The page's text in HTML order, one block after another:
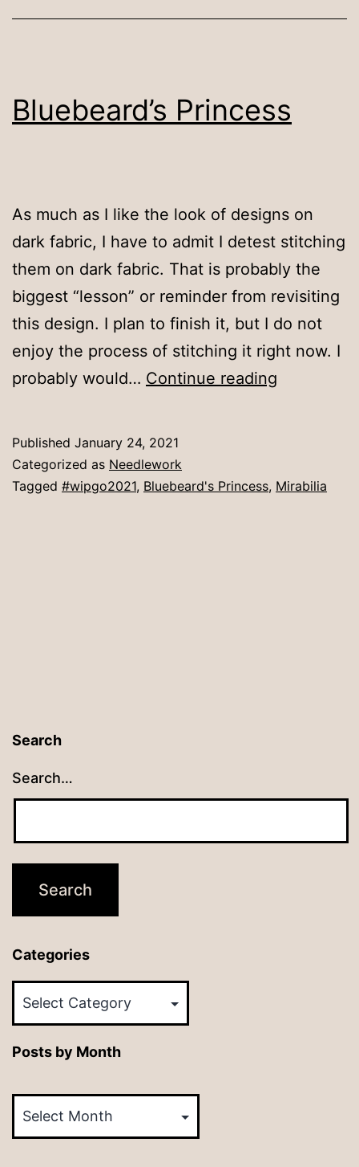
Bluebeard’s Princess
As much as I like the look of designs on
dark fabric, I have to admit I detest stitching
them on dark fabric. That is probably the
biggest “lesson” or reminder from revisiting
this design. I plan to finish it, but I do not
enjoy the process of stitching it right now. I
probably would… Continue reading
Published January 24, 2021
Categorized as Needlework
Tagged #wipgo2021, Bluebeard's Princess, Mirabilia
Search
Search…
Categories
Posts by Month
by
Month